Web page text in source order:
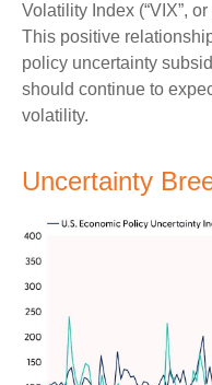
Volatility Index (“VIX”,
This positive
policy uncertainty
should continue to
volatility.
Uncertainty